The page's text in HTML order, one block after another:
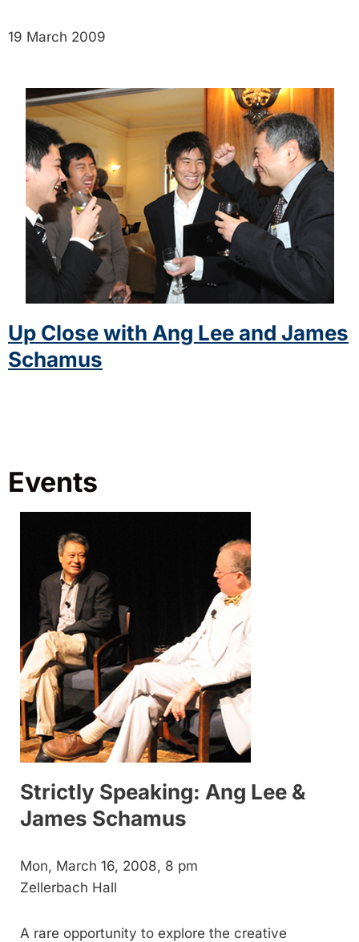
19 March 2009
Up Close with Ang Lee and James
Schamus
Events
Strictly Speaking: Ang Lee &
James Schamus
Mon, March 16, 2008, 8 pm
Zellerbach Hall
A rare opportunity to explore the creative